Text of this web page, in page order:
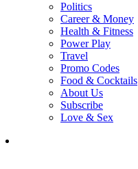
Politics
Career & Money
Health & Fitness
Power Play
Travel
Promo Codes
Food & Cocktails
About Us
Subscribe
Love & Sex